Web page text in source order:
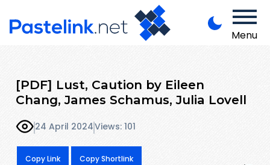
Menu
[PDF] Lust, Caution by Eileen
Chang, James Schamus, Julia Lovell
24 April 2024Views: 101
Copy Link Copy Shortlink